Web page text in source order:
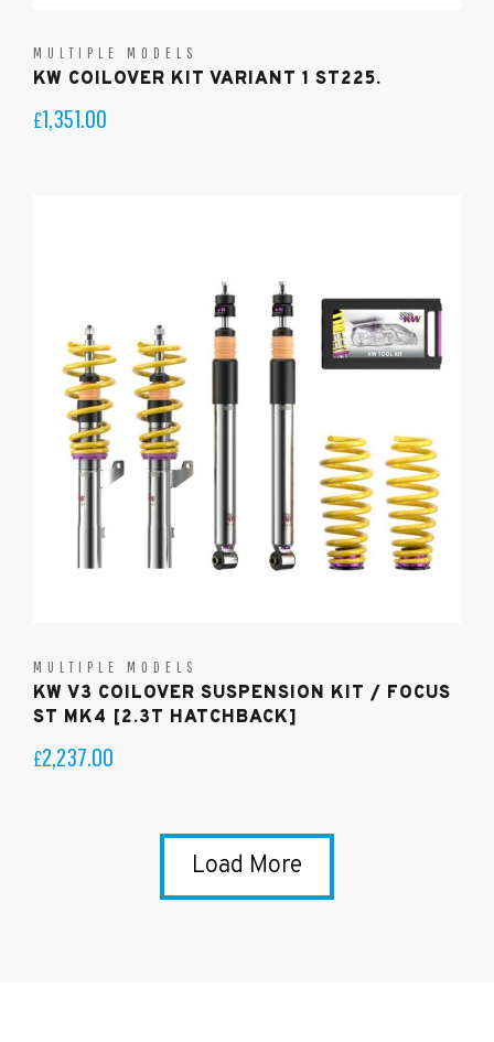
MULTIPLE MODELS
KW COILOVER KIT VARIANT 1 ST225.
£1,351.00
MULTIPLE MODELS
KW V3 COILOVER SUSPENSION KIT / FOCUS
ST MK4 [2.3T HATCHBACK]
£2,237.00
Load More